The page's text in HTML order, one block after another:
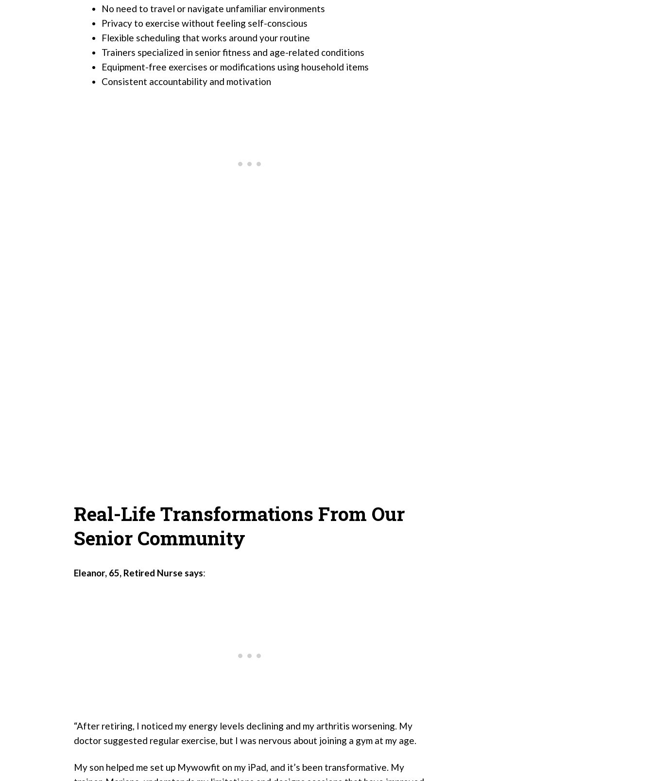
No need to travel or navigate unfamiliar environments
Privacy to exercise without feeling self-conscious
Flexible scheduling that works around your routine
Trainers specialized in senior fitness and age-related conditions
Equipment-free exercises or modifications using household items
Consistent accountability and motivation
Real-Life Transformations From Our
Senior Community
Eleanor, 65, Retired Nurse says:
“After retiring, I noticed my energy levels declining and my arthritis worsening. My
doctor suggested regular exercise, but I was nervous about joining a gym at my age.
My son helped me set up Mywowfit on my iPad, and it’s been transformative. My